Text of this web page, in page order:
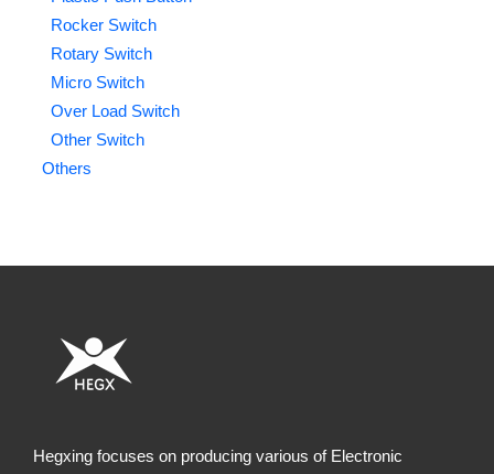
Rocker Switch
Rotary Switch
Micro Switch
Over Load Switch
Other Switch
Others
Hegxing focuses on producing various of Electronic